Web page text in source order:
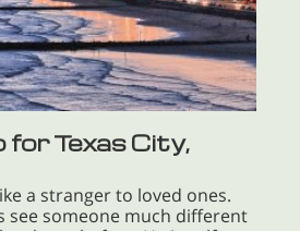
for Texas City,
a stranger to loved ones.
see someone much different